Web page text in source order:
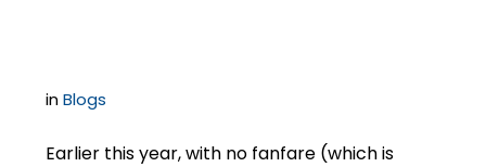
inBlogs
Earlier this year, with no fanfare (which is